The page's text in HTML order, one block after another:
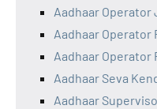
Aadhaar Operator
Aadhaar
Aadhaar Operator
Aadhaar Seva
Aadhaar